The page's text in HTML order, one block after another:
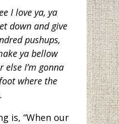
I love ya, ya
down and give
pushups,
ya bellow
I’m gonna
where the
is, “When our